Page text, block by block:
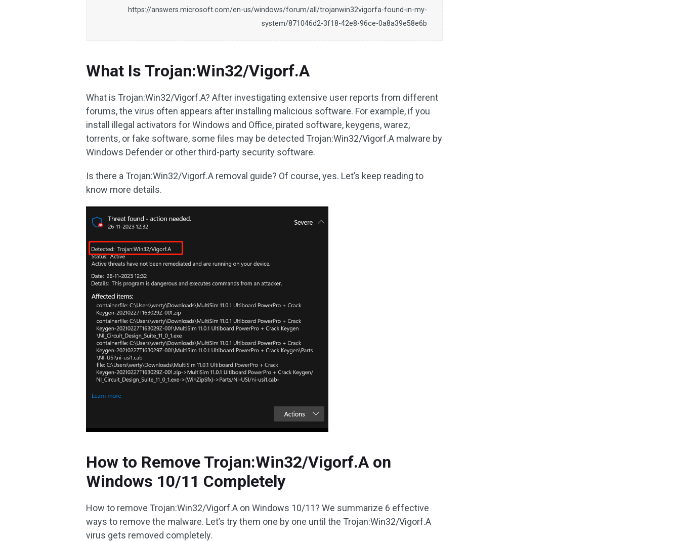
https://answers.microsoft.com/en-us/windows/forum/all/trojanwin32vigorfa-found-in-my-
system/871046d2-3f18-42e8-96ce-0a8a39e58e6b
What Is Trojan:Win32/Vigorf.A
What is Trojan:Win32/Vigorf.A? After investigating extensive user reports from different
forums, the virus often appears after installing malicious software. For example, if you
install illegal activators for Windows and Office, pirated software, keygens, warez,
torrents, or fake software, some files may be detected Trojan:Win32/Vigorf.A malware by
Windows Defender or other third-party security software.
Is there a Trojan:Win32/Vigorf.A removal guide? Of course, yes. Let’s keep reading to
know more details.
How to Remove Trojan:Win32/Vigorf.A on
Windows 10/11 Completely
How to remove Trojan:Win32/Vigorf.A on Windows 10/11? We summarize 6 effective
ways to remove the malware. Let’s try them one by one until the Trojan:Win32/Vigorf.A
virus gets removed completely.